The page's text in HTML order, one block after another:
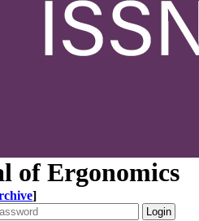
of Ergonomics
]